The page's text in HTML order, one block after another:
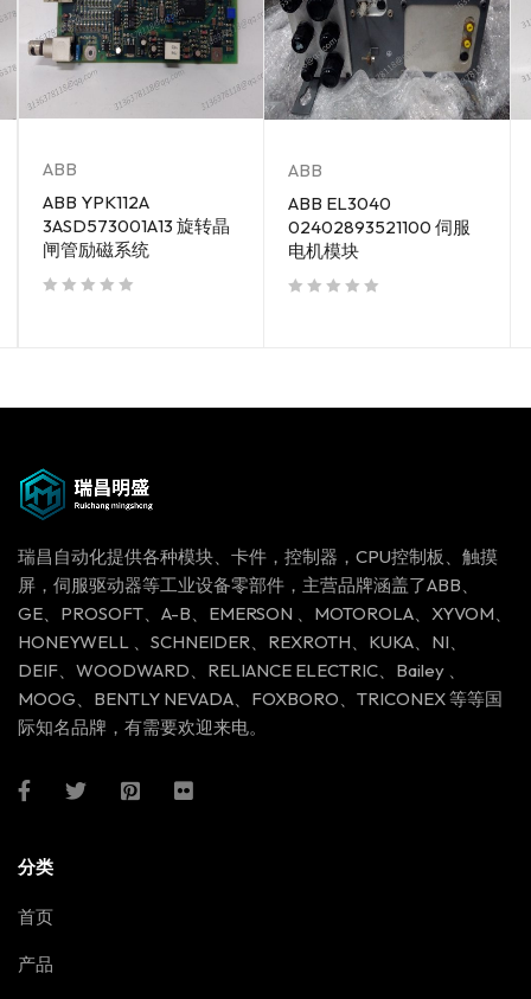
ABB
ABB YPK112A
3ASD573001A13 旋转晶
闸管励磁系统
ABB
ABB EL3040
02402893521100 伺服
电机模块
瑞昌自动化提供各种模块、卡件，控制器，CPU控制板、触摸
屏，伺服驱动器等工业设备零部件，主营品牌涵盖了ABB、
GE、PROSOFT、A-B、EMERSON 、MOTOROLA、XYVOM、
HONEYWELL 、SCHNEIDER、REXROTH、KUKA、NI、
DEIF、WOODWARD、RELIANCE ELECTRIC、Bailey 、
MOOG、BENTLY NEVADA、FOXBORO、TRICONEX 等等国
际知名品牌，有需要欢迎来电。
分类
首页
产品